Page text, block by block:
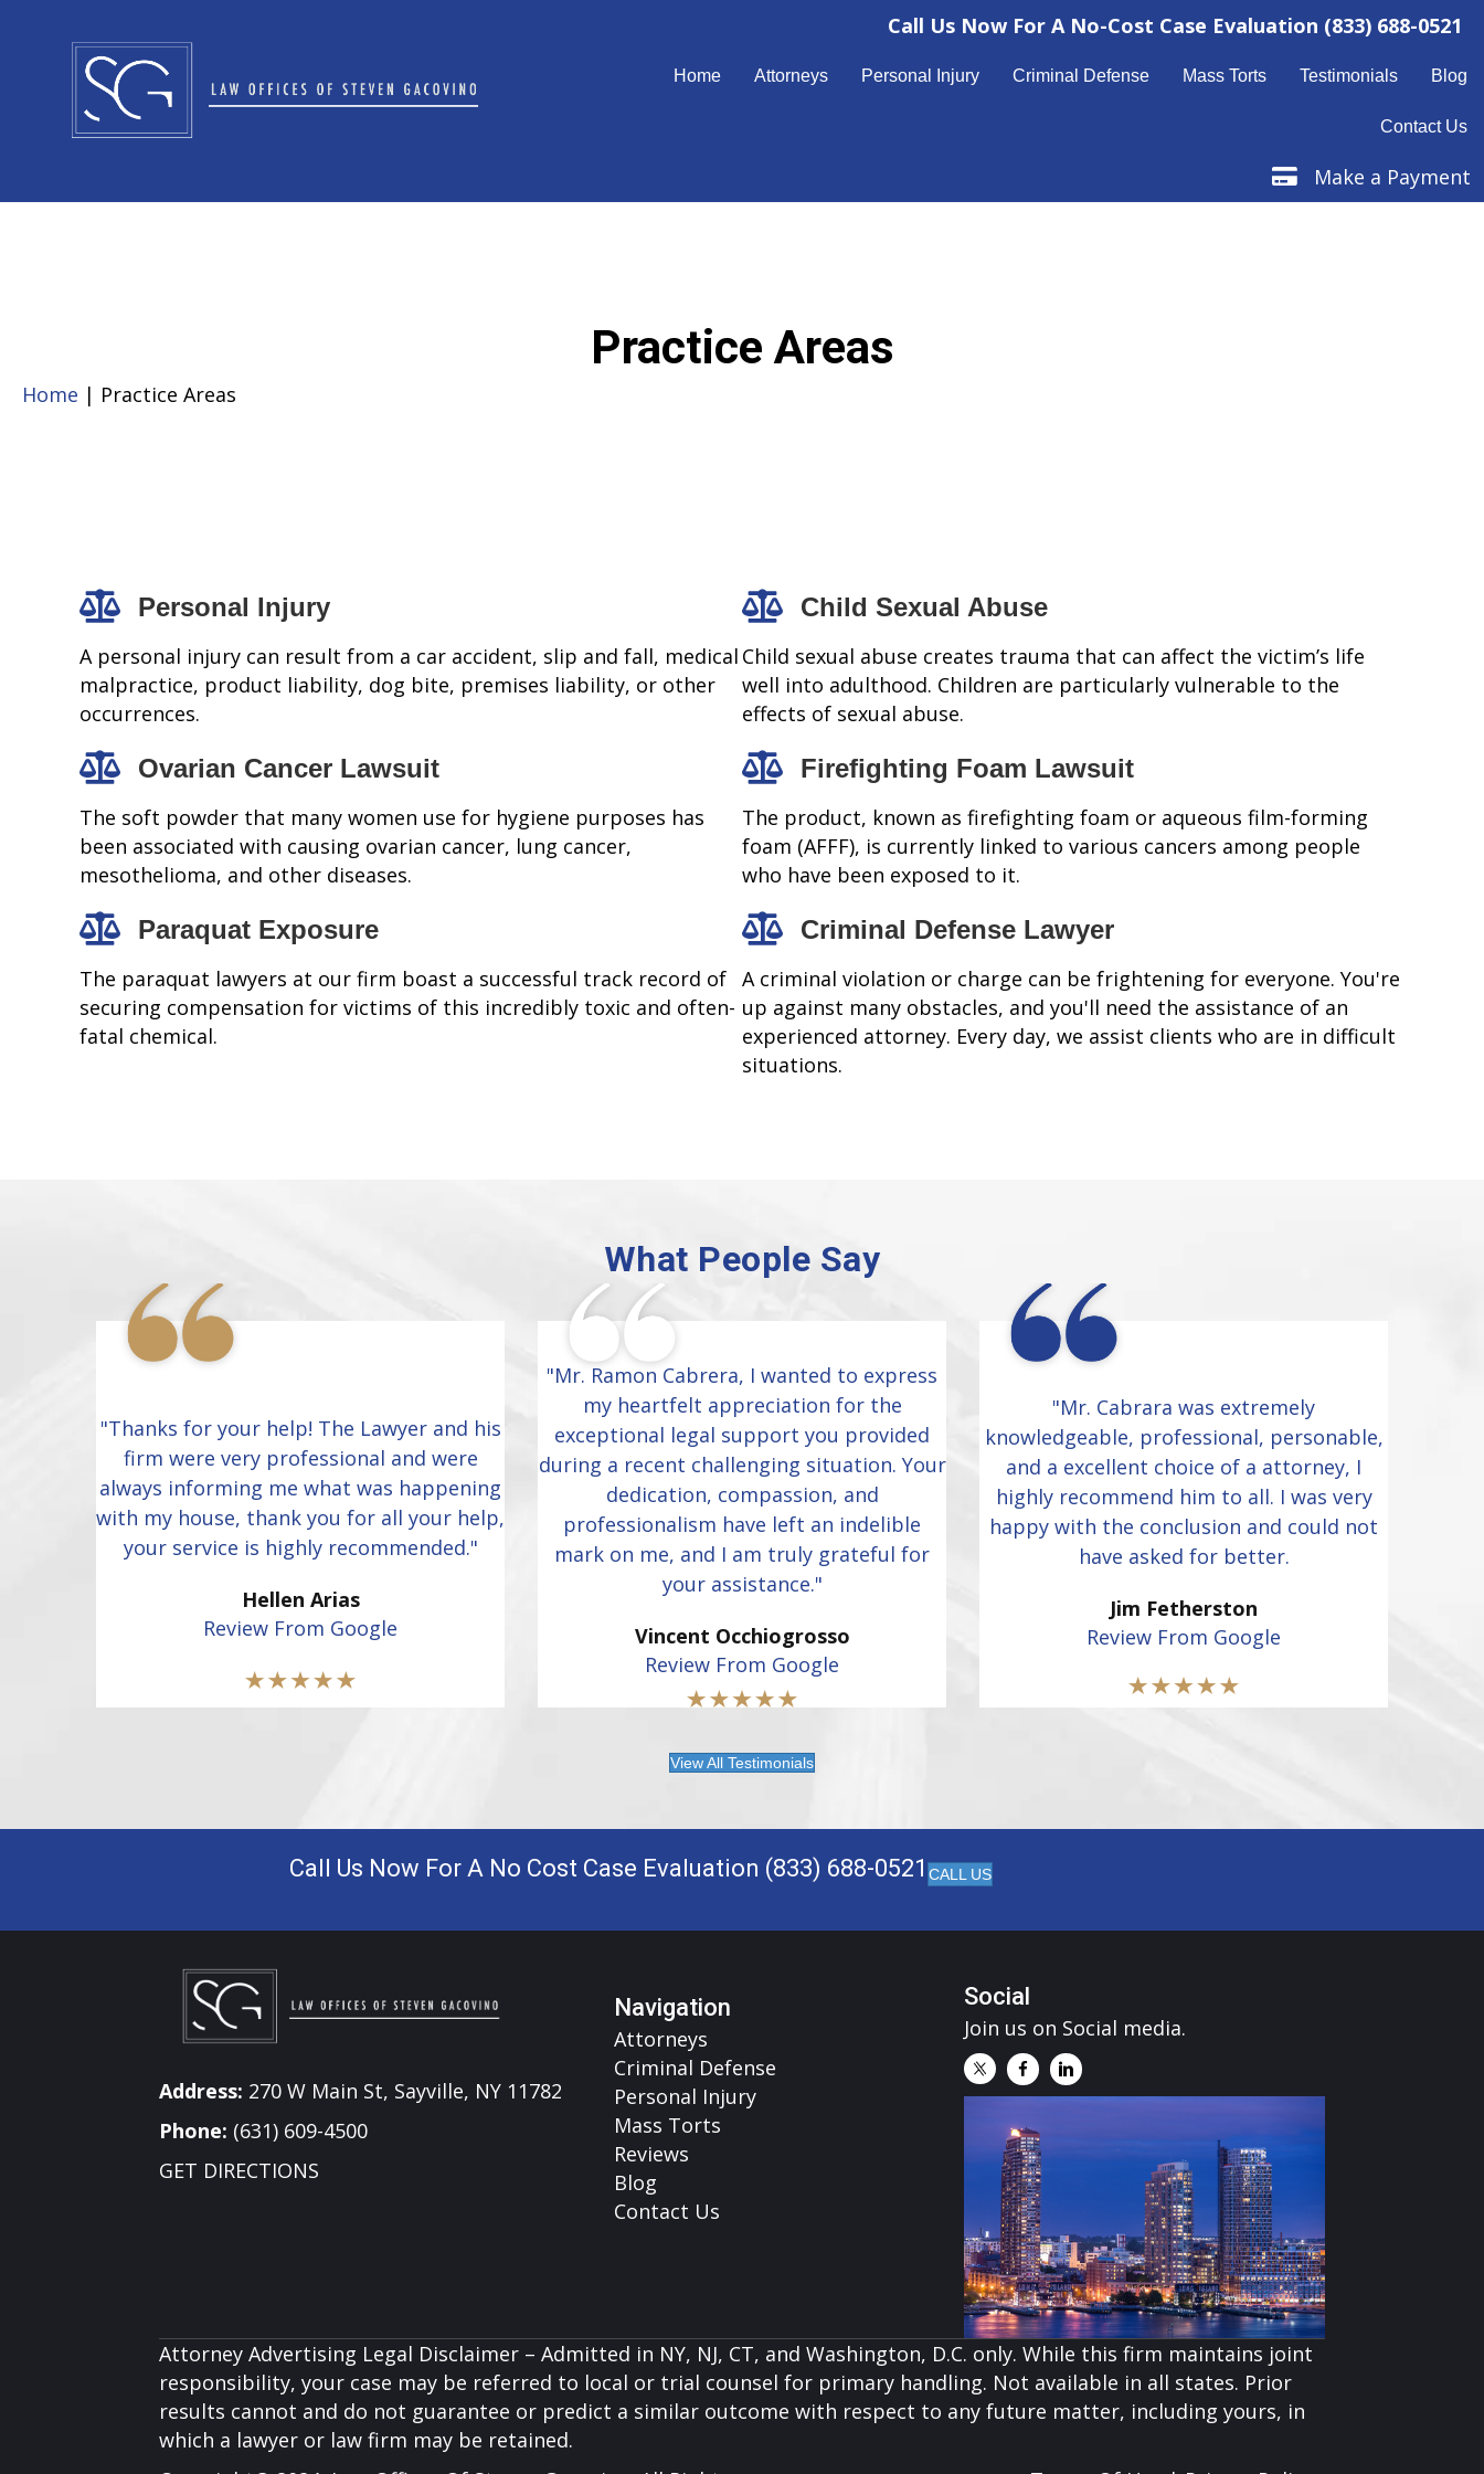
Call Us Now For A No-Cost Case Evaluation (833) 688-0521
Home Attorneys Personal Injury Criminal Defense Mass Torts Testimonials Blog
Contact Us
Make a Payment
Make a Payment
Practice Areas
Home | Practice Areas
Personal Injury
A personal injury can result from a car accident, slip and fall, medical
malpractice, product liability, dog bite, premises liability, or other
occurrences.
Ovarian Cancer Lawsuit
The soft powder that many women use for hygiene purposes has
been associated with causing ovarian cancer, lung cancer,
mesothelioma, and other diseases.
Paraquat Exposure
The paraquat lawyers at our firm boast a successful track record of
securing compensation for victims of this incredibly toxic and often-
fatal chemical.
Child Sexual Abuse
Child sexual abuse creates trauma that can affect the victim’s life
well into adulthood. Children are particularly vulnerable to the
effects of sexual abuse.
Firefighting Foam Lawsuit
The product, known as firefighting foam or aqueous film-forming
foam (AFFF), is currently linked to various cancers among people
who have been exposed to it.
Criminal Defense Lawyer
A criminal violation or charge can be frightening for everyone. You're
up against many obstacles, and you'll need the assistance of an
experienced attorney. Every day, we assist clients who are in difficult
situations.
What People Say
"Thanks for your help! The Lawyer and his
firm were very professional and were
always informing me what was happening
with my house, thank you for all your help,
your service is highly recommended."
Hellen Arias
Review From Google
"Mr. Ramon Cabrera, I wanted to express
my heartfelt appreciation for the
exceptional legal support you provided
during a recent challenging situation. Your
dedication, compassion, and
professionalism have left an indelible
mark on me, and I am truly grateful for
your assistance."
Vincent Occhiogrosso
Review From Google
"Mr. Cabrara was extremely
knowledgeable, professional, personable,
and a excellent choice of a attorney, I
highly recommend him to all. I was very
happy with the conclusion and could not
have asked for better.
Jim Fetherston
Review From Google
View All Testimonials
Call Us Now For A No Cost Case Evaluation (833) 688-0521 CALL US
Address: 270 W Main St, Sayville, NY 11782
Phone: (631) 609-4500
GET DIRECTIONS
Navigation
Attorneys
Criminal Defense
Personal Injury
Mass Torts
Reviews
Blog
Contact Us
Social
Join us on Social media.
Attorney Advertising Legal Disclaimer – Admitted in NY, NJ, CT, and Washington, D.C. only. While this firm maintains joint
responsibility, your case may be referred to local or trial counsel for primary handling. Not available in all states. Prior
results cannot and do not guarantee or predict a similar outcome with respect to any future matter, including yours, in
which a lawyer or law firm may be retained.